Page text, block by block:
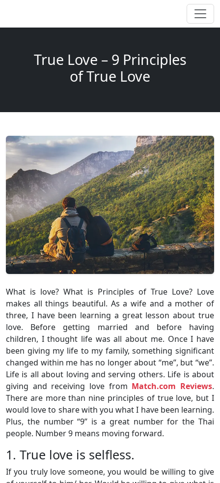
True Love – 9 Principles
of True Love
What is love? What is Principles of True Love? Love
makes all things beautiful. As a wife and a mother of
three, I have been learning a great lesson about true
love. Before getting married and before having
children, I thought life was all about me. Once I have
been giving my life to my family, something significant
changed within me has no longer about “me”, but “we”.
Life is all about loving and serving others. Life is about
giving and receiving love from Match.com Reviews.
There are more than nine principles of true love, but I
would love to share with you what I have been learning.
Plus, the number “9” is a great number for the Thai
people. Number 9 means moving forward.
1. True love is selfless.
If you truly love someone, you would be willing to give